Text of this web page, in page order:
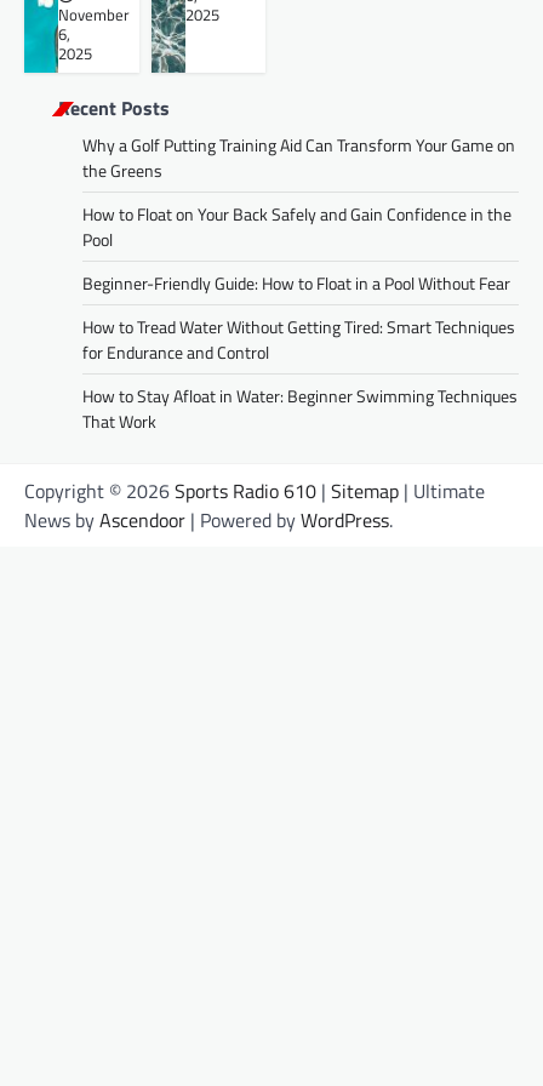
November
6,
2025
2025
Recent Posts
Why a Golf Putting Training Aid Can Transform Your Game on
the Greens
How to Float on Your Back Safely and Gain Confidence in the
Pool
Beginner-Friendly Guide: How to Float in a Pool Without Fear
How to Tread Water Without Getting Tired: Smart Techniques
for Endurance and Control
How to Stay Afloat in Water: Beginner Swimming Techniques
That Work
Copyright © 2026Sports Radio 610 | Sitemap | Ultimate
News byAscendoor | Powered byWordPress.